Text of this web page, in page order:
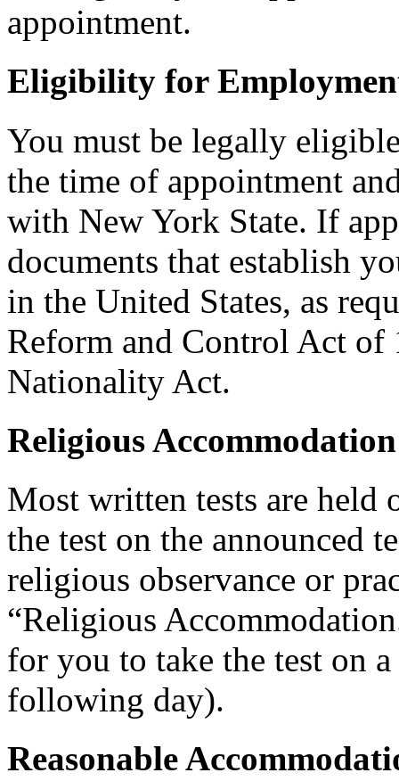
appointment.
Eligibility for
You must be legally
the time of appointment
with New York State. If
documents that establish
in the United States, as
Reform and Control Act of
Nationality Act.
Religious Accommodation
Most written tests are held
the test on the announced
religious observance or
“Religious
for you to take the test on
following day).
Reasonable